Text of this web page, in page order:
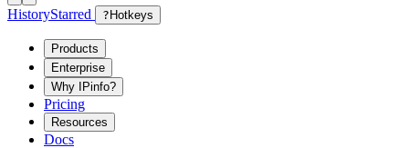
HistoryStarred ? Hotkeys
Products
Enterprise
Why IPinfo?
Pricing
Resources
Docs